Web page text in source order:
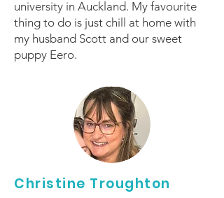
university in Auckland. My favourite
thing to do is just chill at home with
my husband Scott and our sweet
puppy Eero.
Christine Troughton